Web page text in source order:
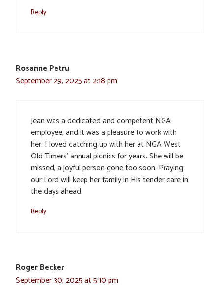
Reply
Rosanne Petru
September 29, 2025 at 2:18 pm
Jean was a dedicated and competent NGA
employee, and it was a pleasure to work with
her. I loved catching up with her at NGA West
Old Timers’ annual picnics for years. She will be
missed, a joyful person gone too soon. Praying
our Lord will keep her family in His tender care in
the days ahead.
Reply
Roger Becker
September 30, 2025 at 5:10 pm